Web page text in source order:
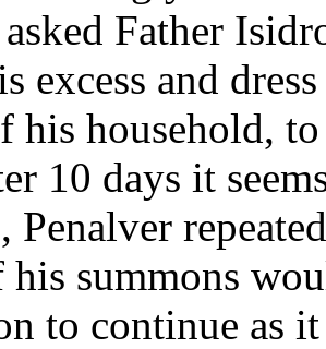
Father
excess and
his household,
10 days it
Penalver
his summons
to continue as